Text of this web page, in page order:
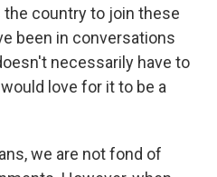
country to join these
been in conversations
necessarily have to
love for it to be a
we are not fond of